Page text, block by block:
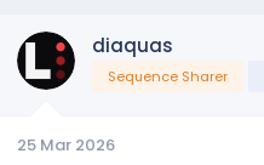
d
t
t
a
t
diaquas
Sequence Sharer
25 Mar 2026